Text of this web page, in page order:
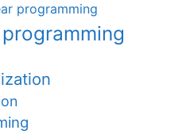
programming